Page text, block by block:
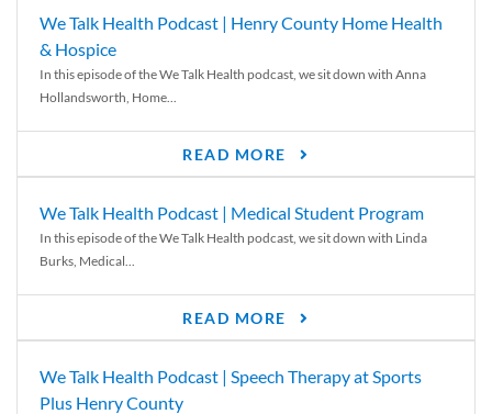
We Talk Health Podcast | Henry County Home Health
& Hospice
In this episode of the We Talk Health podcast, we sit down with Anna
Hollandsworth, Home...
READ MORE
We Talk Health Podcast | Medical Student Program
In this episode of the We Talk Health podcast, we sit down with Linda
Burks, Medical...
READ MORE
We Talk Health Podcast | Speech Therapy at Sports
Plus Henry County